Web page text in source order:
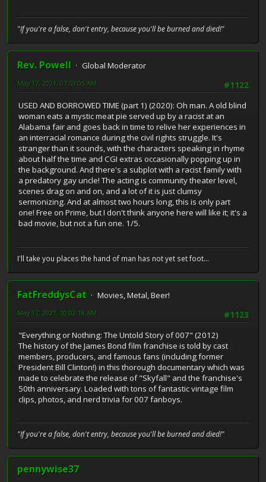
"If you're a false, don't entry, because you'll be burned and died!"
Rev. Powell
Global Moderator
#1122
May 17, 2021, 07:53:05 AM
USED AND BORROWED TIME (part 1) (2020): Oh man. A old blind
woman eats a mystic meat pie served up by a racist at an
Alabama fair and goes back in time to relive her experiences in
an interracial romance during the civil rights struggle. It's
stranger than it sounds, with the characters speaking in rhyme
about half the time and CGI extras occasionally popping up in
the background. And there's a subplot with a racist family with
a predatory gay uncle! The acting is community theater level,
scenes drag on and on, and a lot of it is just clumsy
sermonizing. And at almost two hours long, this is only part
one! Free on Prime, but I don't think anyone here will like it; it's a
bad movie, but not a fun one. 1/5.
I'll take you places the hand of man has not yet set foot...
FatFreddysCat
Movies, Metal, Beer!
#1123
May 17, 2021, 10:02:18 AM
"Everything or Nothing: The Untold Story of 007" (2012)
The history of the James Bond film franchise is told by cast
members, producers, and famous fans (including former
President Bill Clinton!) in this thorough documentary which was
made to celebrate the release of "Skyfall" and the franchise's
50th anniversary. Loaded with tons of fantastic vintage film
clips, photos, and nerd trivia for 007 fanboys.
"If you're a false, don't entry, because you'll be burned and died!"
pennywise37